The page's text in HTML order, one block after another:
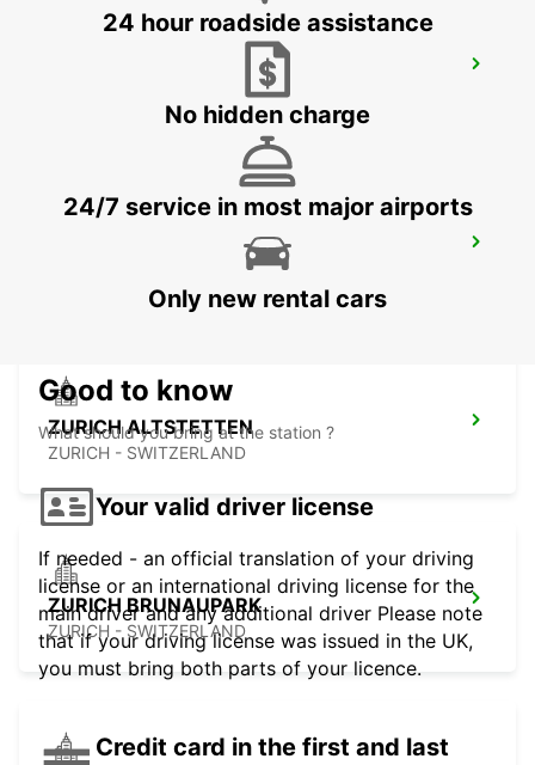
ZURICH SCHLIEREN AMAG
SCHLIEREN - SWITZERLAND
ZURICH ALTSTETTEN
ZURICH - SWITZERLAND
ZURICH BRUNAUPARK
ZURICH - SWITZERLAND
24 hour roadside assistance
No hidden charge
24/7 service in most major airports
Only new rental cars
Good to know
What should you bring at the station ?
Your valid driver license
If needed - an official translation of your driving
license or an international driving license for the
main driver and any additional driver Please note
that if your driving license was issued in the UK,
you must bring both parts of your licence.
Credit card in the first and last